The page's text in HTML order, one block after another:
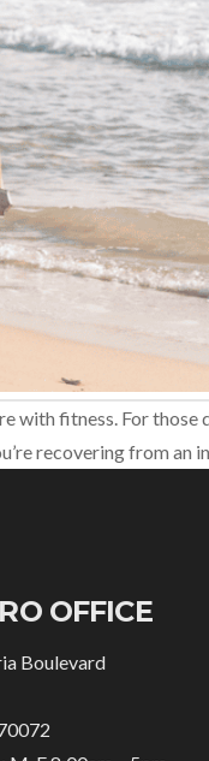
with fitness. For
recovering from an
OFFICE
Boulevard